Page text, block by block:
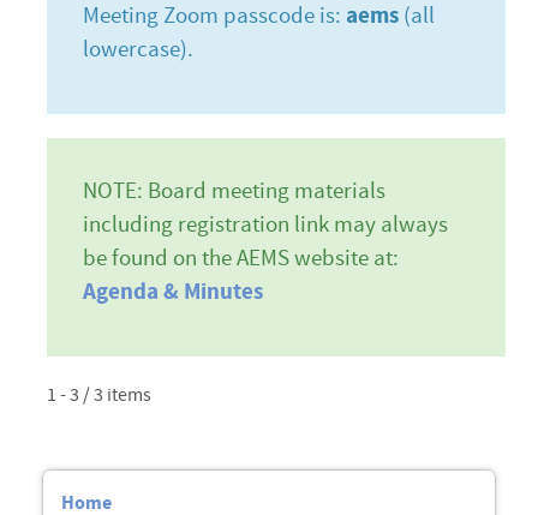
Meeting Zoom passcode is: aems (all
lowercase).
NOTE: Board meeting materials
including registration link may always
be found on the AEMS website at:
Agenda & Minutes
1 - 3 / 3 items
Home